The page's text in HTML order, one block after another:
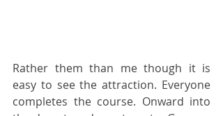
Rather them than me though it is
easy to see the attraction. Everyone
completes the course. Onward into